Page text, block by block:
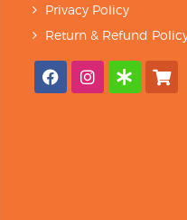
Privacy Policy
Return & Refund